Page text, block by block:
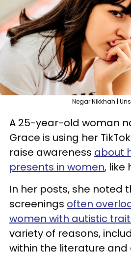
Negar Nikkhah |
A 25-year-old woman
Grace is using her
raise awareness about
presents in women, like
In her posts, she noted
screenings often
women with autistic
variety of reasons,
within the literature and